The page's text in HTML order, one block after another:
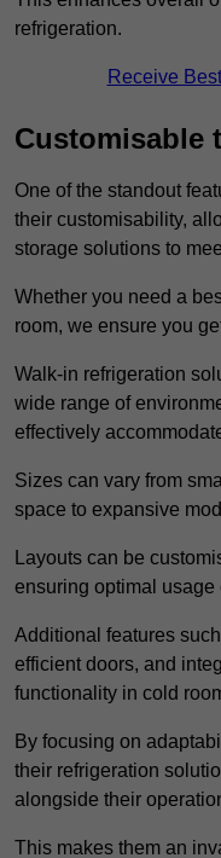
refrigeration.
Receive
Customisable
One of the standout
their customisability,
storage solutions to
Whether you need a
room, we ensure you
Walk-in refrigeration
wide range of
effectively
Sizes can vary from
space to expansive
Layouts can be
ensuring optimal
Additional features
efficient doors, and
functionality in cold
By focusing on
their refrigeration
alongside their
This makes them an